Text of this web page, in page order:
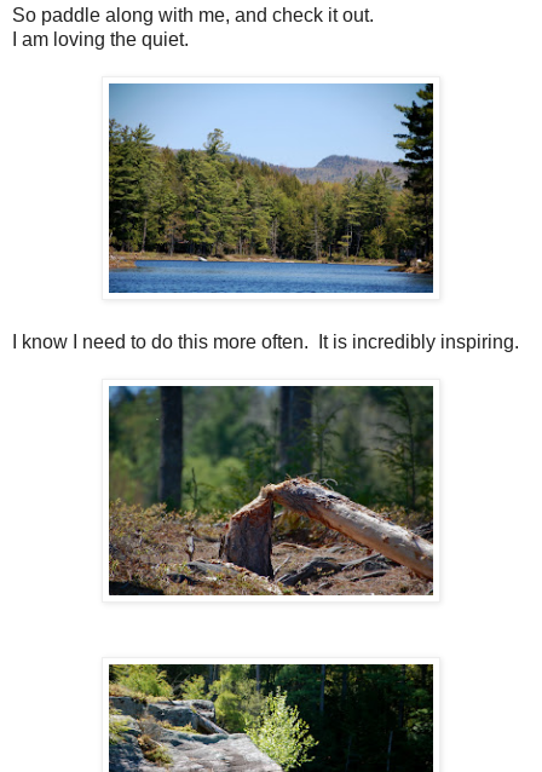
So paddle along with me, and check it out.
I am loving the quiet.
I know I need to do this more often. It is incredibly inspiring.